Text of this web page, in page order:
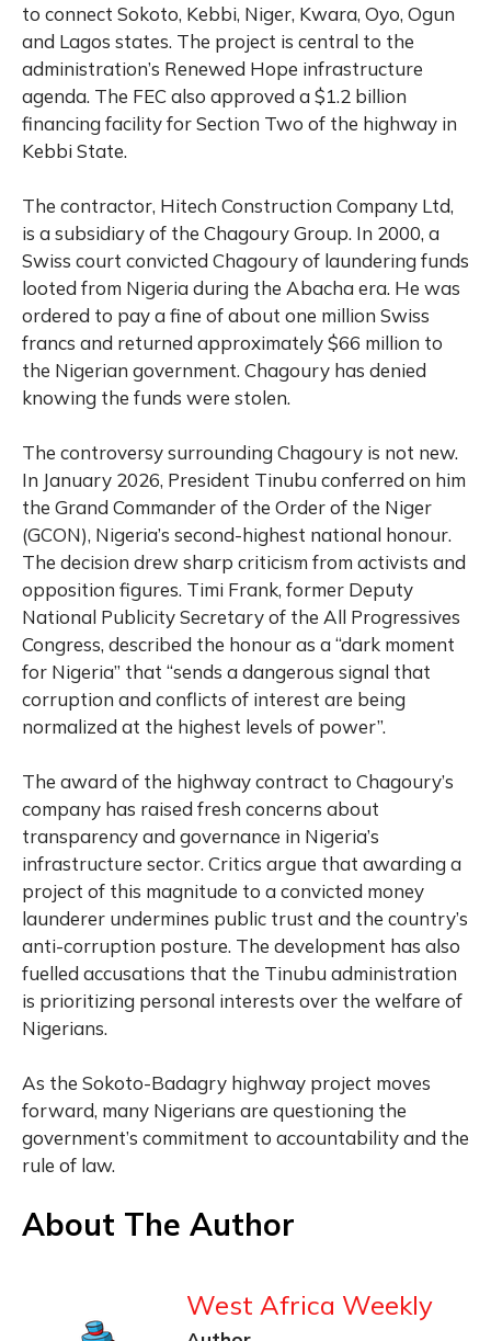
to connect Sokoto, Kebbi, Niger, Kwara, Oyo, Ogun
and Lagos states. The project is central to the
administration’s Renewed Hope infrastructure
agenda. The FEC also approved a $1.2 billion
financing facility for Section Two of the highway in
Kebbi State.
The contractor, Hitech Construction Company Ltd,
is a subsidiary of the Chagoury Group. In 2000, a
Swiss court convicted Chagoury of laundering funds
looted from Nigeria during the Abacha era. He was
ordered to pay a fine of about one million Swiss
francs and returned approximately $66 million to
the Nigerian government. Chagoury has denied
knowing the funds were stolen.
The controversy surrounding Chagoury is not new.
In January 2026, President Tinubu conferred on him
the Grand Commander of the Order of the Niger
(GCON), Nigeria’s second-highest national honour.
The decision drew sharp criticism from activists and
opposition figures. Timi Frank, former Deputy
National Publicity Secretary of the All Progressives
Congress, described the honour as a “dark moment
for Nigeria” that “sends a dangerous signal that
corruption and conflicts of interest are being
normalized at the highest levels of power”.
The award of the highway contract to Chagoury’s
company has raised fresh concerns about
transparency and governance in Nigeria’s
infrastructure sector. Critics argue that awarding a
project of this magnitude to a convicted money
launderer undermines public trust and the country’s
anti-corruption posture. The development has also
fuelled accusations that the Tinubu administration
is prioritizing personal interests over the welfare of
Nigerians.
As the Sokoto-Badagry highway project moves
forward, many Nigerians are questioning the
government’s commitment to accountability and the
rule of law.
About The Author
West Africa Weekly